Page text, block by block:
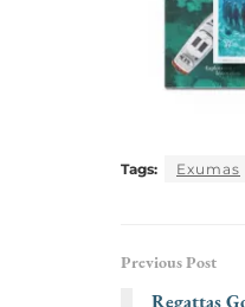
Tags: Exumas
Previous Post
Regattas